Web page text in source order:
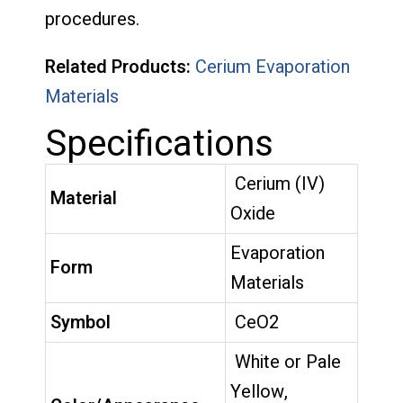
procedures.
Related Products: Cerium Evaporation
Materials
Specifications
Material
Cerium (IV)
Oxide
Form
Evaporation
Materials
Symbol
CeO2
White or Pale
Yellow,